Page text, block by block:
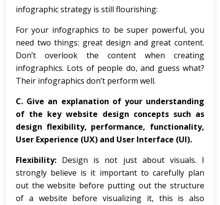
infographic strategy is still flourishing:
For your infographics to be super powerful, you
need two things: great design and great content.
Don’t overlook the content when creating
infographics. Lots of people do, and guess what?
Their infographics don’t perform well.
C. Give an explanation of your understanding
of the key website design concepts such as
design flexibility, performance, functionality,
User Experience (UX) and User Interface (UI).
Flexibility: Design is not just about visuals. I
strongly believe is it important to carefully plan
out the website before putting out the structure
of a website before visualizing it, this is also